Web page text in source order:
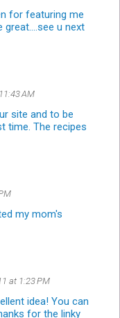
for featuring me
great....see u next
AM
site and to be
time. The recipes
my mom's
at 1:23 PM
idea! You can
for the linky